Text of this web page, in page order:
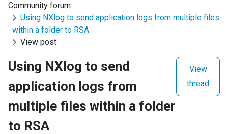
Community forum
Using NXlog to send application logs from multiple files
within a folder to RSA
View post
Using NXlog to send
application logs from
multiple files within a folder
to RSA
View
thread